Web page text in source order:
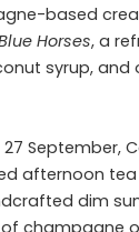
based
Horses, a
syrup, and
September,
afternoon
dim
champagne